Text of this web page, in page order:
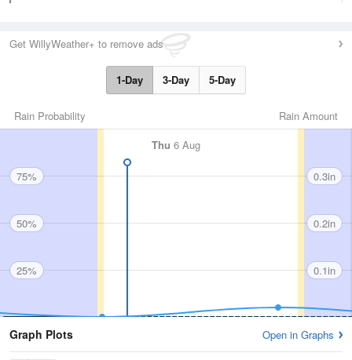
Get WillyWeather+ to remove ads
1-Day 3-Day 5-Day
Rain Amount
Rain Probability
Thu 6 Aug
75%
50%
25%
0.3in
0.2in
0.1in
Graph Plots Open in Graphs